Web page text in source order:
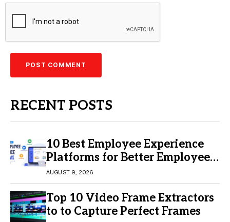
RECENT POSTS
10 Best Employee Experience
Platforms for Better Employee
Engagement
AUGUST 9, 2026
Top 10 Video Frame Extractors
to to Capture Perfect Frames